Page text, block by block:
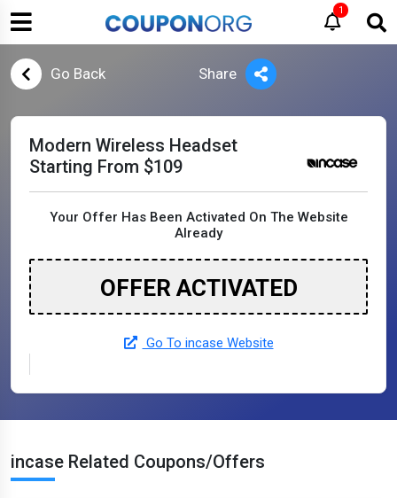
1
Go Back Share
Modern Wireless Headset
Starting From $109
Your Offer Has Been Activated On The Website
Already
OFFER ACTIVATED
Go To incase Website
incase Related Coupons/Offers